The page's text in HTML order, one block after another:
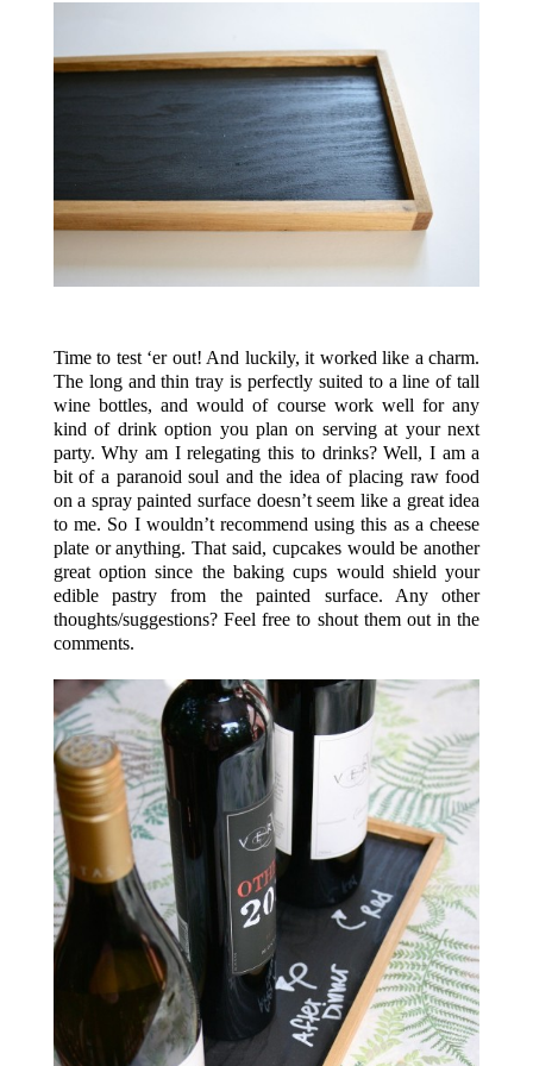
Time to test ‘er out! And luckily, it worked like a charm.
The long and thin tray is perfectly suited to a line of tall
wine bottles, and would of course work well for any
kind of drink option you plan on serving at your next
party. Why am I relegating this to drinks? Well, I am a
bit of a paranoid soul and the idea of placing raw food
on a spray painted surface doesn’t seem like a great idea
to me. So I wouldn’t recommend using this as a cheese
plate or anything. That said, cupcakes would be another
great option since the baking cups would shield your
edible pastry from the painted surface. Any other
thoughts/suggestions? Feel free to shout them out in the
comments.